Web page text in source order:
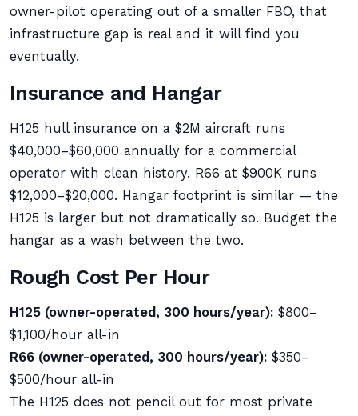
owner-pilot operating out of a smaller FBO, that
infrastructure gap is real and it will find you
eventually.
Insurance and Hangar
H125 hull insurance on a $2M aircraft runs
$40,000–$60,000 annually for a commercial
operator with clean history. R66 at $900K runs
$12,000–$20,000. Hangar footprint is similar — the
H125 is larger but not dramatically so. Budget the
hangar as a wash between the two.
Rough Cost Per Hour
H125 (owner-operated, 300 hours/year): $800–
$1,100/hour all-in
R66 (owner-operated, 300 hours/year): $350–
$500/hour all-in
The H125 does not pencil out for most private